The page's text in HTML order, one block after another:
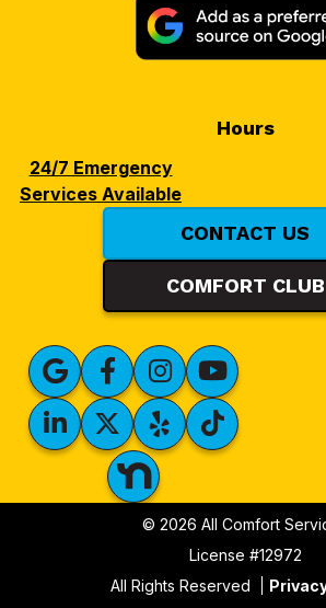
Hours
24/7 Emergency
Services Available
CONTACT US
COMFORT CLUB
© 2026 All Comfort
License #12972
All Rights Reserved